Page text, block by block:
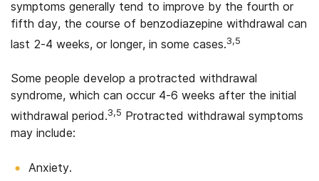
symptoms generally tend to improve by the fourth or
fifth day, the course of benzodiazepine withdrawal can
last 2-4 weeks, or longer, in some cases.3,5
Some people develop a protracted withdrawal
syndrome, which can occur 4-6 weeks after the initial
withdrawal period.3,5 Protracted withdrawal symptoms
may include:
Anxiety.